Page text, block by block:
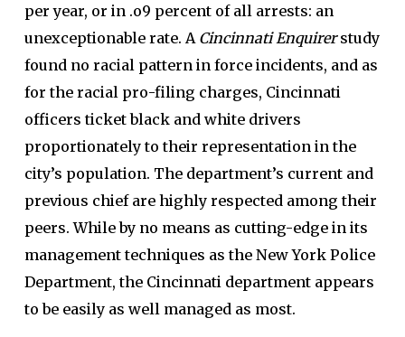
per year, or in .o9 percent of all arrests: an
unexceptionable rate. A Cincinnati Enquirerstudy
found no racial pattern in force incidents, and as
for the racial pro-filing charges, Cincinnati
officers ticket black and white drivers
proportionately to their representation in the
city’s population. The department’s current and
previous chief are highly respected among their
peers. While by no means as cutting-edge in its
management techniques as the New York Police
Department, the Cincinnati department appears
to be easily as well managed as most.